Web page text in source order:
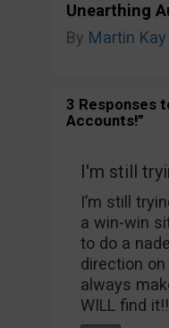
Unearthing
By Martin Kay
3 Responses
Accounts!”
I'm still
I’m still
a win-win
to do a
direction
always
WILL find